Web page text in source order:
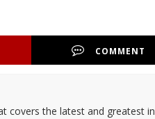
COMMENT
covers the latest and greatest in